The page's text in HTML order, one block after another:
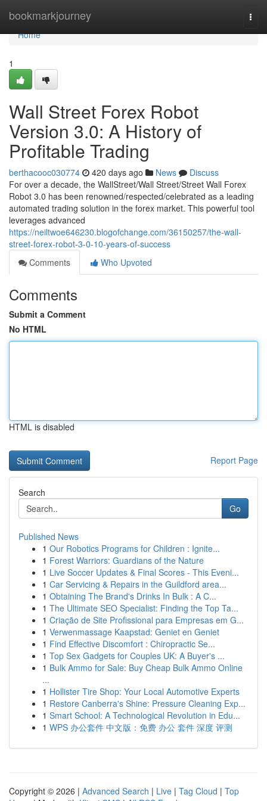
bookmarkjourney
Home
Home
1
Wall Street Forex Robot
Version 3.0: A History of
Profitable Trading
berthacooc030774 420 days ago News
Discuss
For over a decade, the WallStreet/Wall Street/Street Wall Forex
Robot 3.0 has been renowned/respected/celebrated as a leading
automated trading solution in the forex market. This powerful tool
leverages advanced
https://neiltwoe646230.blogofchange.com/36150257/the-wall-
street-forex-robot-3-0-10-years-of-success
Comments
Who Upvoted
Comments
Submit a Comment
No HTML
HTML is disabled
Report Page
Search
Go
Published News
1 Our Robotics Programs for Children : Ignite...
1 Forest Warriors: Guardians of the Nature
1 Live Soccer Updates & Final Scores - This Eveni...
1 Car Servicing & Repairs in the Guildford area...
1 Obtaining The Brand's Drinks In Bulk : A C...
1 The Ultimate SEO Specialist: Finding the Top Ta...
1 Criação de Site Profissional para Empresas em G...
1 Verwenmassage Kaapstad: Geniet en Geniet
1 Find Effective Discomfort : Chiropractic Se...
1 Top Sex Gadgets for Couples UK: A Buyer's ...
1 Bulk Ammo for Sale: Buy Cheap Bulk Ammo Online
...
1 Hollister Tire Shop: Your Local Automotive Experts
1 Restore Canberra's Shine: Pressure Cleaning Exp...
1 Smart School: A Technological Revolution in Edu...
1 WPS 办公套件 中文版：免费 办公 套件 深度 评测
Copyright © 2026 | Advanced Search | Live | Tag Cloud | Top